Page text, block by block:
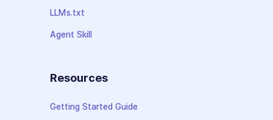
LLMs.txt
Agent Skill
Resources
Getting Started Guide